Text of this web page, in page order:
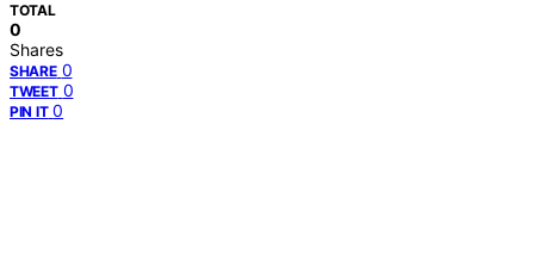
TOTAL
0
Shares
SHARE 0
TWEET 0
PIN IT 0